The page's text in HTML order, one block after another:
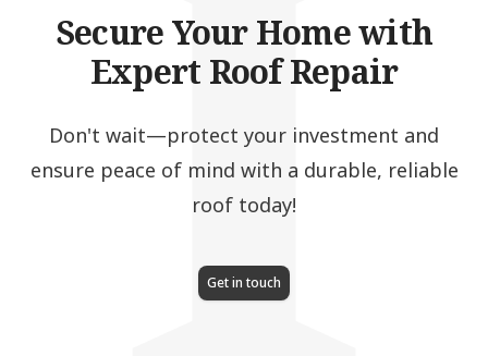
Secure Your Home with
Expert Roof Repair
Don't wait—protect your investment and
ensure peace of mind with a durable, reliable
roof today!
Get in touch